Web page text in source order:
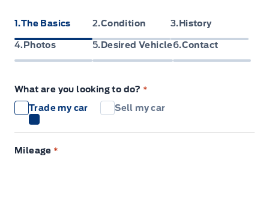
1 The Basics 2 Condition 3 History
4 Photos 5 Desired Vehicle6 Contact
What are you looking to do? *
Trade my car Sell my car
Mileage *